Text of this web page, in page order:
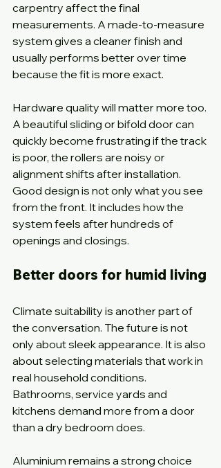
carpentry affect the final
measurements. A made-to-measure
system gives a cleaner finish and
usually performs better over time
because the fit is more exact.
Hardware quality will matter more too.
A beautiful sliding or bifold door can
quickly become frustrating if the track
is poor, the rollers are noisy or
alignment shifts after installation.
Good design is not only what you see
from the front. It includes how the
system feels after hundreds of
openings and closings.
Better doors for humid living
Climate suitability is another part of
the conversation. The future is not
only about sleek appearance. It is also
about selecting materials that work in
real household conditions.
Bathrooms, service yards and
kitchens demand more from a door
than a dry bedroom does.
Aluminium remains a strong choice